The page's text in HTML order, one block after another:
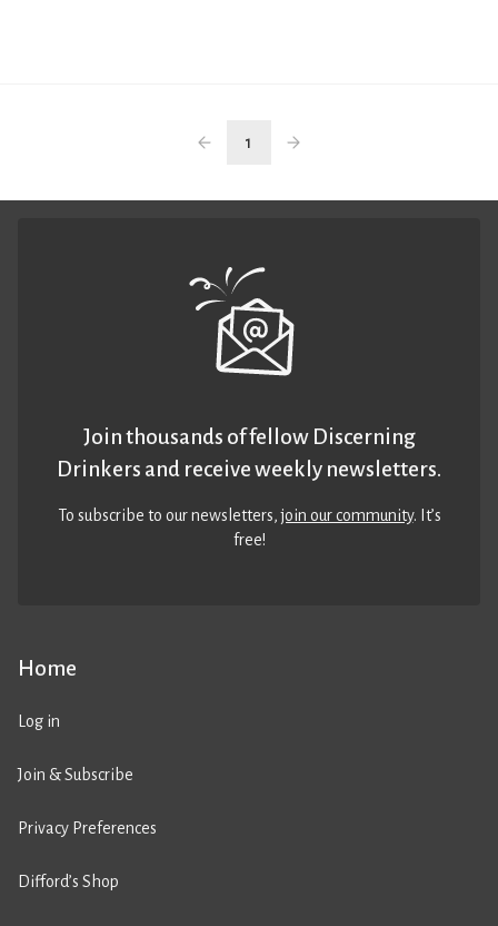
1
Home
Log in
Join & Subscribe
Privacy Preferences
Difford’s Shop
Join thousands of fellow Discerning
Drinkers and receive weekly newsletters.
To subscribe to our newsletters,join our community. It’s
free!